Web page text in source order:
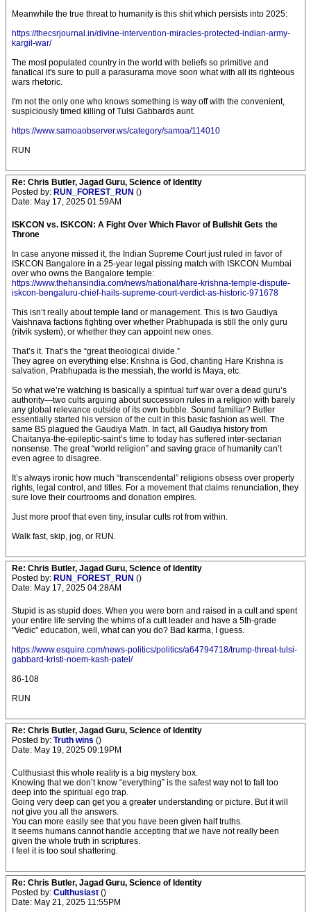
Meanwhile the true threat to humanity is this shit which persists into 2025:
https://thecsrjournal.in/divine-intervention-miracles-protected-indian-army-
kargil-war/
The most populated country in the world with beliefs so primitive and
fanatical it's sure to pull a parasurama move soon what with all its righteous
wars rhetoric.
I'm not the only one who knows something is way off with the convenient,
suspiciously timed killing of Tulsi Gabbards aunt.
https://www.samoaobserver.ws/category/samoa/114010
RUN
Re: Chris Butler, Jagad Guru, Science of Identity
Posted by: RUN_FOREST_RUN ()
Date: May 17, 2025 01:59AM
ISKCON vs. ISKCON: A Fight Over Which Flavor of Bullshit Gets the
Throne
In case anyone missed it, the Indian Supreme Court just ruled in favor of
ISKCON Bangalore in a 25-year legal pissing match with ISKCON Mumbai
over who owns the Bangalore temple:
https://www.thehansindia.com/news/national/hare-krishna-temple-dispute-
iskcon-bengaluru-chief-hails-supreme-court-verdict-as-historic-971678
This isn’t really about temple land or management. This is two Gaudiya
Vaishnava factions fighting over whether Prabhupada is still the only guru
(ritvik system), or whether they can appoint new ones.
That’s it. That’s the “great theological divide.”
They agree on everything else: Krishna is God, chanting Hare Krishna is
salvation, Prabhupada is the messiah, the world is Maya, etc.
So what we’re watching is basically a spiritual turf war over a dead guru’s
authority—two cults arguing about succession rules in a religion with barely
any global relevance outside of its own bubble. Sound familiar? Butler
essentially started his version of the cult in this basic fashion as well. The
same BS plagued the Gaudiya Math. In fact, all Gaudiya history from
Chaitanya-the-epileptic-saint’s time to today has suffered inter-sectarian
nonsense. The great “world religion” and saving grace of humanity can’t
even agree to disagree.
It’s always ironic how much “transcendental” religions obsess over property
rights, legal control, and titles. For a movement that claims renunciation, they
sure love their courtrooms and donation empires.
Just more proof that even tiny, insular cults rot from within.
Walk fast, skip, jog, or RUN.
Re: Chris Butler, Jagad Guru, Science of Identity
Posted by: RUN_FOREST_RUN ()
Date: May 17, 2025 04:28AM
Stupid is as stupid does. When you were born and raised in a cult and spent
your entire life serving the whims of a cult leader and have a 5th-grade
"Vedic" education, well, what can you do? Bad karma, I guess.
https://www.esquire.com/news-politics/politics/a64794718/trump-threat-tulsi-
gabbard-kristi-noem-kash-patel/
86-108
RUN
Re: Chris Butler, Jagad Guru, Science of Identity
Posted by: Truth wins ()
Date: May 19, 2025 09:19PM
Culthusiast this whole reality is a big mystery box.
Knowing that we don’t know “everything” is the safest way not to fall too
deep into the spiritual ego trap.
Going very deep can get you a greater understanding or picture. But it will
not give you all the answers.
You can more easily see that you have been given half truths.
It seems humans cannot handle accepting that we have not really been
given the whole truth in scriptures.
I feel it is too soul shattering.
Re: Chris Butler, Jagad Guru, Science of Identity
Posted by: Culthusiast ()
Date: May 21, 2025 11:55PM